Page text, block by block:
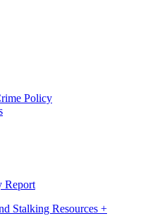
Policy
Report
Stalking Resources +